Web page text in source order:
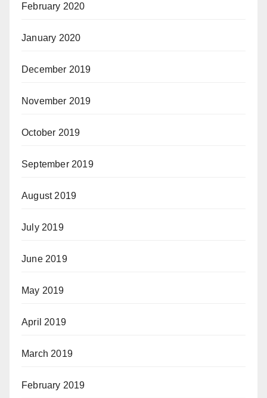
February 2020
January 2020
December 2019
November 2019
October 2019
September 2019
August 2019
July 2019
June 2019
May 2019
April 2019
March 2019
February 2019